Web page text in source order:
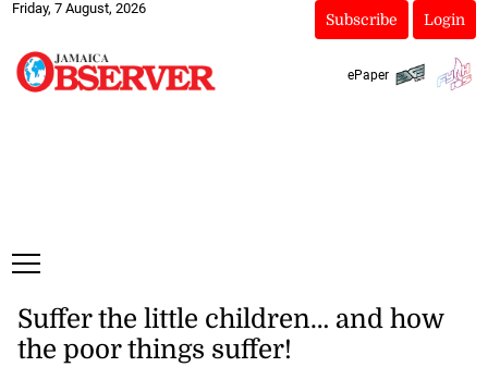
Friday, 7 August, 2026
Subscribe Login
ePaper
Suffer the little children… and how
the poor things suffer!